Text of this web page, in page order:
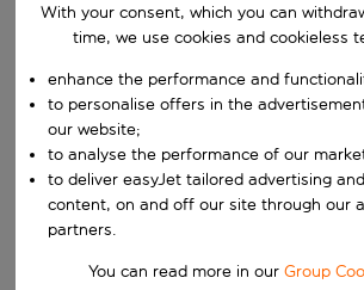
Start typing for autocomplete. When
Choose a departure date and return date.
When
Who
Search
With your consent, which you can
time, we use cookies and cookieless
enhance the performance and
to personalise offers in the
our website;
to analyse the performance of our
to deliver easyJet tailored advertising
content, on and off our site through our
partners.
You can read more in ourGroup